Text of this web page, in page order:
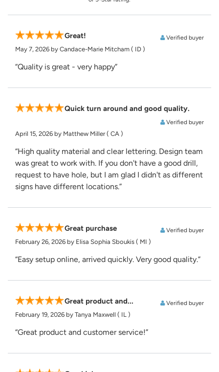
Great! Verified buyer
May 7, 2026 by Candace-Marie Mitcham ( ID )
“Quality is great - very happy”
Quick turn around and good quality.
Verified buyer
April 15, 2026 by Matthew Miller ( CA )
“High quality material and clear lettering. Design team
was great to work with. If you don't have a good drill,
request to have hole, but I am glad I didn't as different
signs have different locations.”
Great purchase Verified buyer
February 26, 2026 by Elisa Sophia Sboukis ( MI )
“Easy setup online, arrived quickly. Very good quality.”
Great product and... Verified buyer
February 19, 2026 by Tanya Maxwell ( IL )
“Great product and customer service!”